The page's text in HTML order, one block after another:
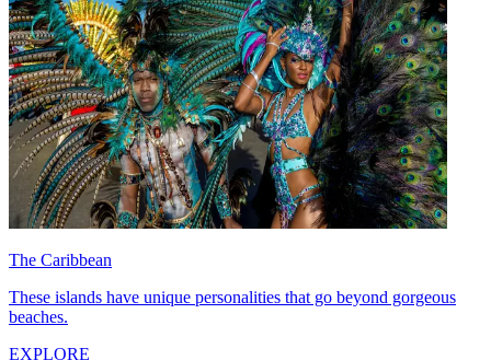
The Caribbean
These islands have unique personalities that go beyond gorgeous
beaches.
EXPLORE